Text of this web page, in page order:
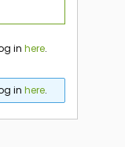
inhere.
inhere.